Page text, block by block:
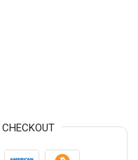
CHECKOUT